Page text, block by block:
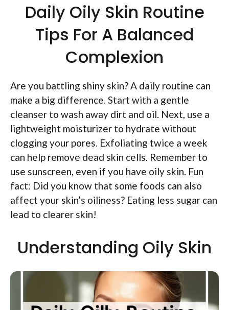
Daily Oily Skin Routine
Tips For A Balanced
Complexion
Are you battling shiny skin? A daily routine can
make a big difference. Start with a gentle
cleanser to wash away dirt and oil. Next, use a
lightweight moisturizer to hydrate without
clogging your pores. Exfoliating twice a week
can help remove dead skin cells. Remember to
use sunscreen, even if you have oily skin. Fun
fact: Did you know that some foods can also
affect your skin’s oiliness? Eating less sugar can
lead to clearer skin!
Understanding Oily Skin